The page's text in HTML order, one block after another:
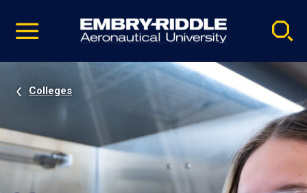
video
Navigation
Colleges